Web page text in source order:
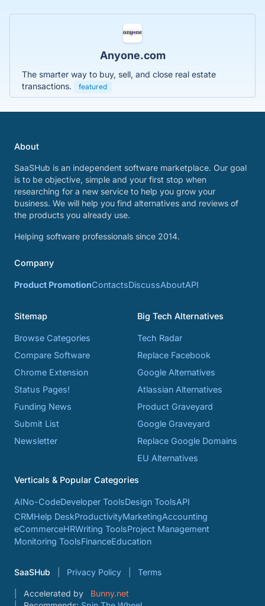
Anyone.com
The smarter way to buy, sell, and close real estate
transactions.
featured
About
SaaSHub is an independent software marketplace. Our goal
is to be objective, simple and your first stop when
researching for a new service to help you grow your
business. We will help you find alternatives and reviews of
the products you already use.
Helping software professionals since 2014.
Company
Product PromotionContactsDiscussAboutAPI
Sitemap
Browse Categories
Compare Software
Chrome Extension
Status Pages!
Funding News
Submit List
Newsletter
Big Tech Alternatives
Tech Radar
Replace Facebook
Google Alternatives
Atlassian Alternatives
Product Graveyard
Google Graveyard
Replace Google Domains
EU Alternatives
Verticals & Popular Categories
AINo-CodeDeveloper ToolsDesign ToolsAPI
CRMHelp DeskProductivityMarketingAccounting
eCommerceHRWriting ToolsProject Management
Monitoring ToolsFinanceEducation
SaaSHub Privacy Policy Terms
Accelerated by
Bunny.net